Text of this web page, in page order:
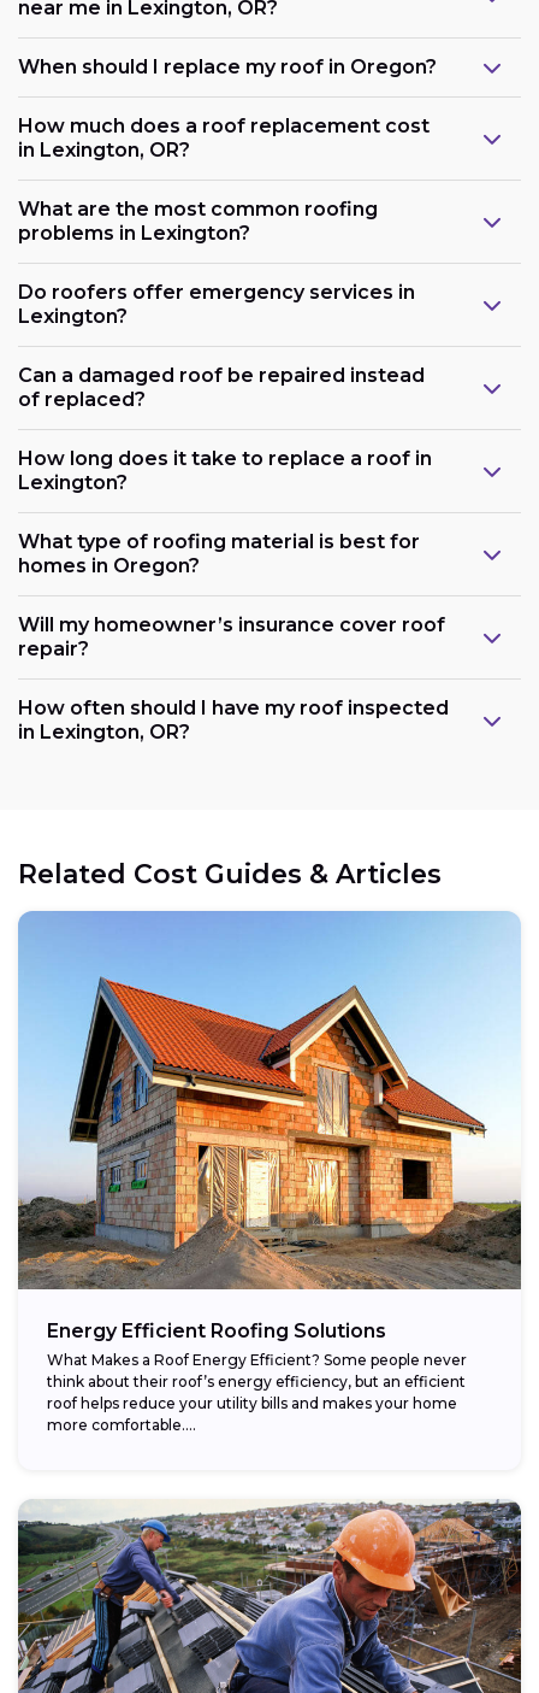
near me in Lexington, OR?
When should I replace my roof in Oregon?
How much does a roof replacement cost
in Lexington, OR?
What are the most common roofing
problems in Lexington?
Do roofers offer emergency services in
Lexington?
Can a damaged roof be repaired instead
of replaced?
How long does it take to replace a roof in
Lexington?
What type of roofing material is best for
homes in Oregon?
Will my homeowner’s insurance cover roof
repair?
How often should I have my roof inspected
in Lexington, OR?
Related Cost Guides & Articles
Energy Efficient Roofing Solutions
What Makes a Roof Energy Efficient? Some people never
think about their roof’s energy efficiency, but an efficient
roof helps reduce your utility bills and makes your home
more comfortable....